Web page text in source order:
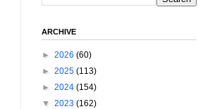
ARCHIVE
► 2026 (60)
► 2025 (113)
► 2024 (154)
▼ 2023 (162)